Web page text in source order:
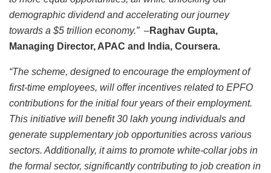
demographic dividend and accelerating our journey
towards a $5 trillion economy.”–Raghav Gupta,
Managing Director, APAC and India, Coursera.
“The scheme, designed to encourage the employment of
first-time employees, will offer incentives related to EPFO
contributions for the initial four years of their employment.
This initiative will benefit 30 lakh young individuals and
generate supplementary job opportunities across various
sectors. Additionally, it aims to promote white-collar jobs in
the formal sector, significantly contributing to job creation in